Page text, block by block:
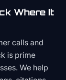
Where It
calls and
is prime
We help